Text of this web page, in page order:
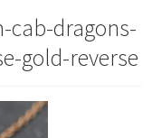
menu
cab-dragons-
gold-reverse